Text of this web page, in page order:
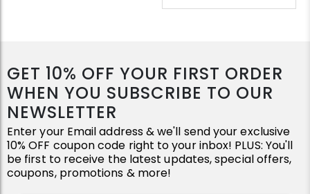
GET 10% OFF YOUR FIRST ORDER
WHEN YOU SUBSCRIBE TO OUR
NEWSLETTER
Enter your Email address & we'll send your exclusive
10% OFF coupon code right to your inbox! PLUS: You'll
be first to receive the latest updates, special offers,
coupons, promotions & more!